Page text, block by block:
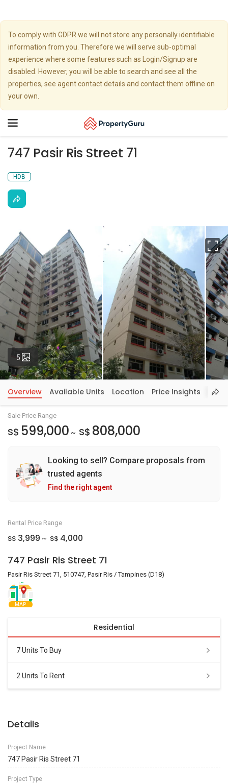
To comply with GDPR we will not store any personally identifiable
information from you. Therefore we will serve sub-optimal
experience where some features such as Login/Signup are
disabled. However, you will be able to search and see all the
properties, see agent contact details and contact them offline on
your own.
Toggle
747 Pasir Ris Street 71
HDB
5 Photos
Overview Available Units Location Price Insights
Sale Price Range
S$ 599,000 ~ S$ 808,000
Looking to sell? Compare proposals from
trusted agents
Find the right agent
Rental Price Range
S$ 3,999 ~ S$ 4,000
747 Pasir Ris Street 71
Pasir Ris Street 71, 510747, Pasir Ris / Tampines (D18)
MAP
Residential
7 Units To Buy
2 Units To Rent
Details
Project Name
747 Pasir Ris Street 71
Project Type